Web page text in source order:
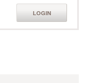
LOGIN